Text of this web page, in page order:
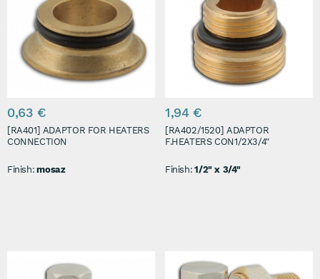
0,63 €
[RA401] ADAPTOR FOR HEATERS
CONNECTION
Finish: mosaz
1,94 €
[RA402/1520] ADAPTOR
F.HEATERS CON1/2X3/4"
Finish: 1/2" x 3/4"